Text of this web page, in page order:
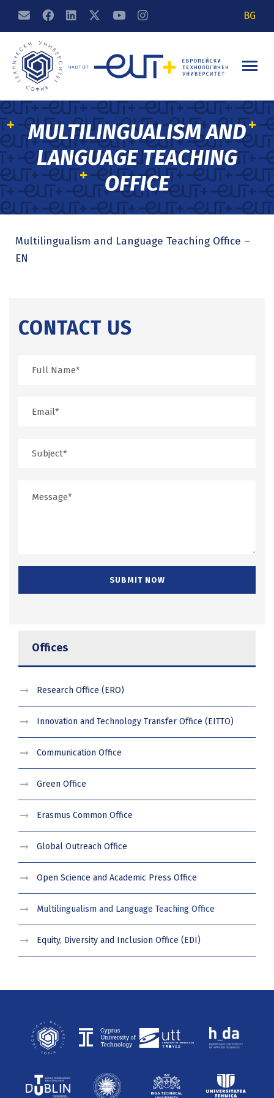
BG
MULTILINGUALISM AND
LANGUAGE TEACHING
OFFICE
Multilingualism and Language Teaching Office –
EN
CONTACT US
Offices
Research Office (ERO)
Innovation and Technology Transfer Office (EITTO)
Communication Office
Green Office
Erasmus Common Office
Global Outreach Office
Open Science and Academic Press Office
Multilingualism and Language Teaching Office
Equity, Diversity and Inclusion Office (EDI)